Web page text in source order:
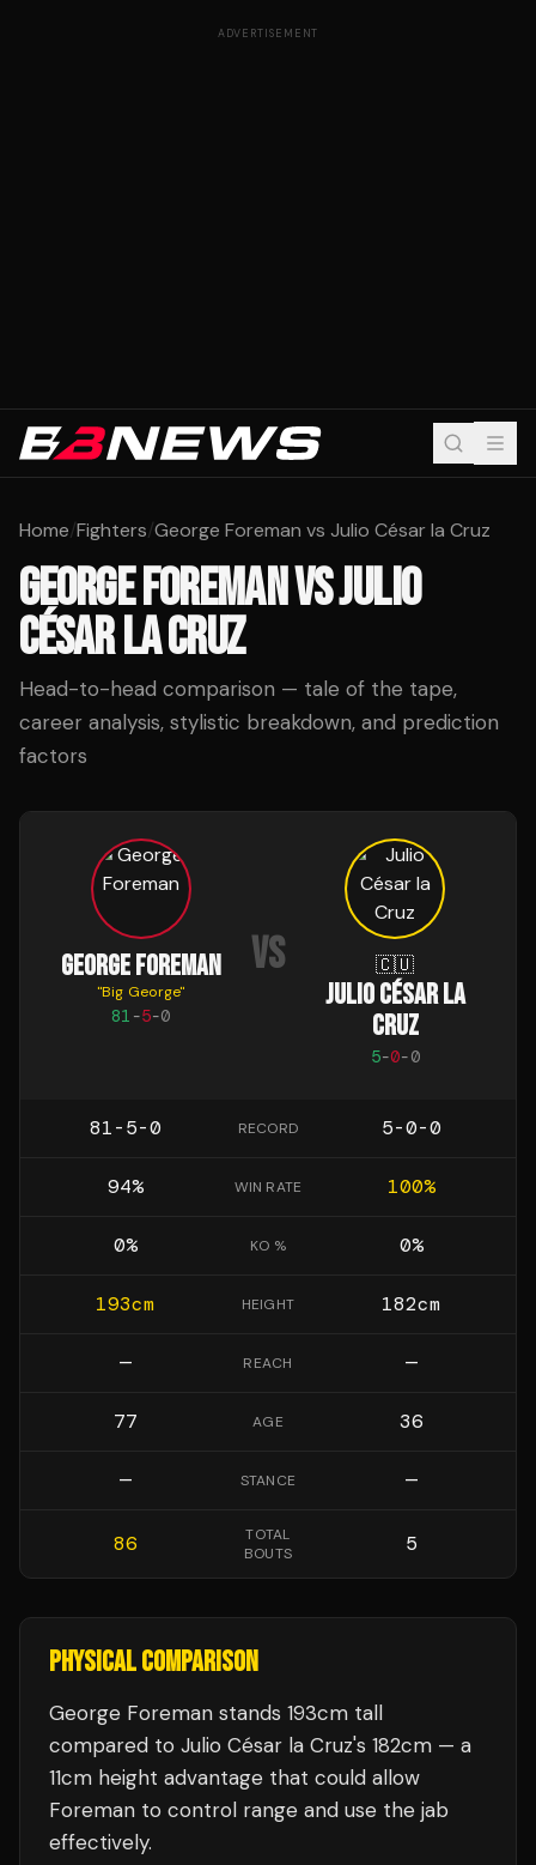
ADVERTISEMENT
Home/Fighters/George Foreman vs Julio César la Cruz
GEORGE FOREMANVSJULIO
CÉSAR LA CRUZ
Head-to-head comparison — tale of the tape,
career analysis, stylistic breakdown, and prediction
factors
GEORGE FOREMAN
"Big George"
81 -5-0
VS 🇨🇺
JULIO CÉSAR LA
CRUZ
5-0-0
81-5-0 RECORD 5-0-0
94% WIN RATE 100%
0% KO % 0%
193cm HEIGHT 182cm
— REACH —
77 AGE 36
— STANCE —
86
TOTAL
BOUTS
5
PHYSICAL COMPARISON
George Foreman stands 193cm tall
compared to Julio César la Cruz's 182cm — a
11cm height advantage that could allow
Foreman to control range and use the jab
effectively.